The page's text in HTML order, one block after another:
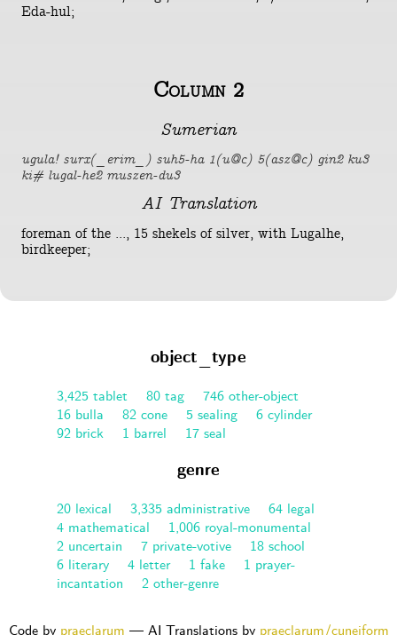
Eda-hul;
Column 2
Sumerian
ugula! surx(_erim_) suh5-ha 1(u@c) 5(asz@c) gin2 ku3
ki# lugal-he2 muszen-du3
AI Translation
foreman of the ..., 15 shekels of silver, with Lugalhe,
birdkeeper;
object_type
3,425 tablet 80 tag
746 other-object
16 bulla
82 cone 5 sealing
6 cylinder
92 brick
1 barrel 17 seal
genre
20 lexical 3,335 administrative
64 legal
4 mathematical
1,006 royal-monumental
2 uncertain
7 private-votive
18 school
6 literary
4 letter 1 fake
1 prayer-
incantation
2 other-genre
Code by praeclarum — AI Translations by praeclarum/cuneiform